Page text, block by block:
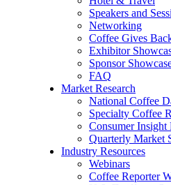
Speakers and
Networking
Coffee Gives
Exhibitor
Sponsor
FAQ
Market Research
National Coffee
Specialty Coffee
Consumer Insight
Quarterly Market
Industry Resources
Webinars
Coffee Reporter